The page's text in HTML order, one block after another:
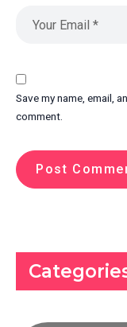
Save my name, email,
comment.